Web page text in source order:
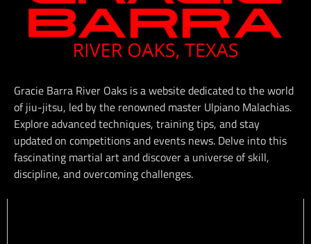
Gracie Barra River Oaks is a website dedicated to the world
of jiu-jitsu, led by the renowned master Ulpiano Malachias.
Explore advanced techniques, training tips, and stay
updated on competitions and events news. Delve into this
fascinating martial art and discover a universe of skill,
discipline, and overcoming challenges.